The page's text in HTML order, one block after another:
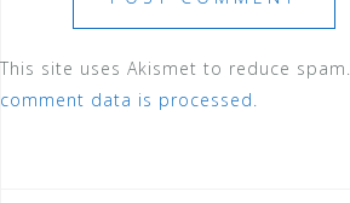
This site uses Akismet to reduce spam.
comment data is processed.